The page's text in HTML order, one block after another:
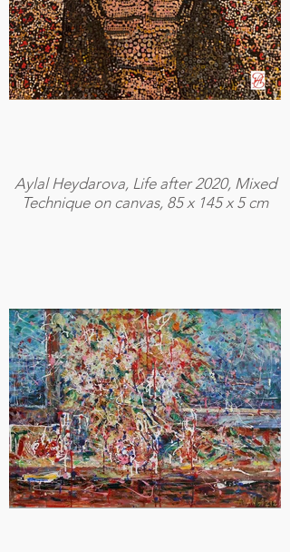
Aylal Heydarova, Life after 2020, Mixed
Technique on canvas, 85 x 145 x 5 cm